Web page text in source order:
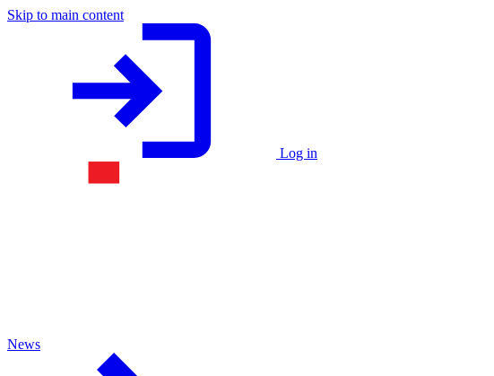
Skip to main content
Log in
News